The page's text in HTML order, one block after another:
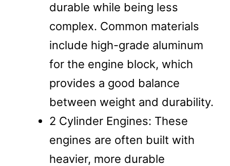
durable while being less
complex. Common materials
include high-grade aluminum
for the engine block, which
provides a good balance
between weight and durability.
2 Cylinder Engines: These
engines are often built with
heavier, more durable